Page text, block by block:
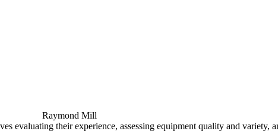
Raymond Mill
evaluating their experience,assessing equipment quality and variety,